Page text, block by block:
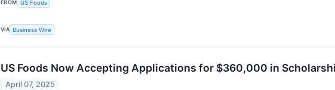
FROM US Foods
VIA Business Wire
US Foods Now Accepting Applications for $360,000 in
April 07, 2025